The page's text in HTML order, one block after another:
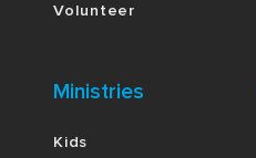
Volunteer
Ministries
Kids